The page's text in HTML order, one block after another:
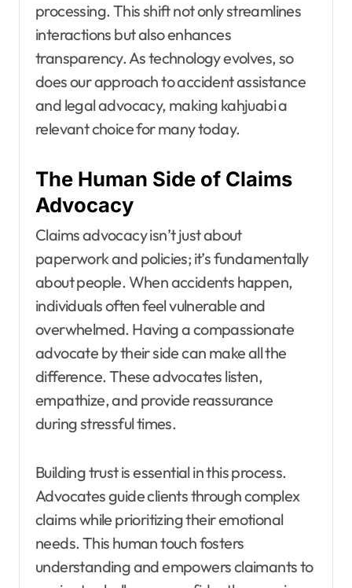
processing. This shift not only streamlines
interactions but also enhances
transparency. As technology evolves, so
does our approach to accident assistance
and legal advocacy, making kahjuabi a
relevant choice for many today.
The Human Side of Claims
Advocacy
Claims advocacy isn’t just about
paperwork and policies; it’s fundamentally
about people. When accidents happen,
individuals often feel vulnerable and
overwhelmed. Having a compassionate
advocate by their side can make all the
difference. These advocates listen,
empathize, and provide reassurance
during stressful times.
Building trust is essential in this process.
Advocates guide clients through complex
claims while prioritizing their emotional
needs. This human touch fosters
understanding and empowers claimants to